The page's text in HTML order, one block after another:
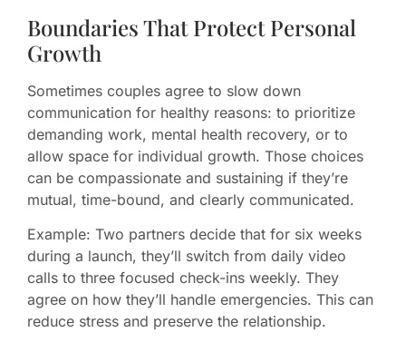
Boundaries That Protect Personal
Growth
Sometimes couples agree to slow down
communication for healthy reasons: to prioritize
demanding work, mental health recovery, or to
allow space for individual growth. Those choices
can be compassionate and sustaining if they’re
mutual, time-bound, and clearly communicated.
Example: Two partners decide that for six weeks
during a launch, they’ll switch from daily video
calls to three focused check-ins weekly. They
agree on how they’ll handle emergencies. This can
reduce stress and preserve the relationship.